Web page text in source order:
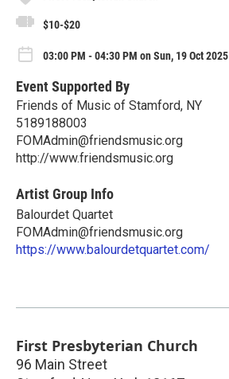
$10-$20
03:00 PM - 04:30 PM on Sun, 19 Oct 2025
Event Supported By
Friends of Music of Stamford, NY
5189188003
FOMAdmin@friendsmusic.org
http://www.friendsmusic.org
Artist Group Info
Balourdet Quartet
FOMAdmin@friendsmusic.org
https://www.balourdetquartet.com/
First Presbyterian Church
96 Main Street